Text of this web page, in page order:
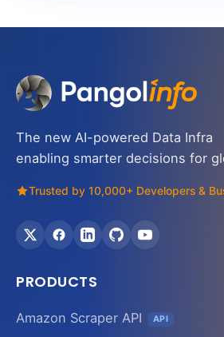
The new AI-powered Data Infra
enabling smarter decisions for
Trusted by 10,000+ Developers &
PRODUCTS
Amazon Scraper API API